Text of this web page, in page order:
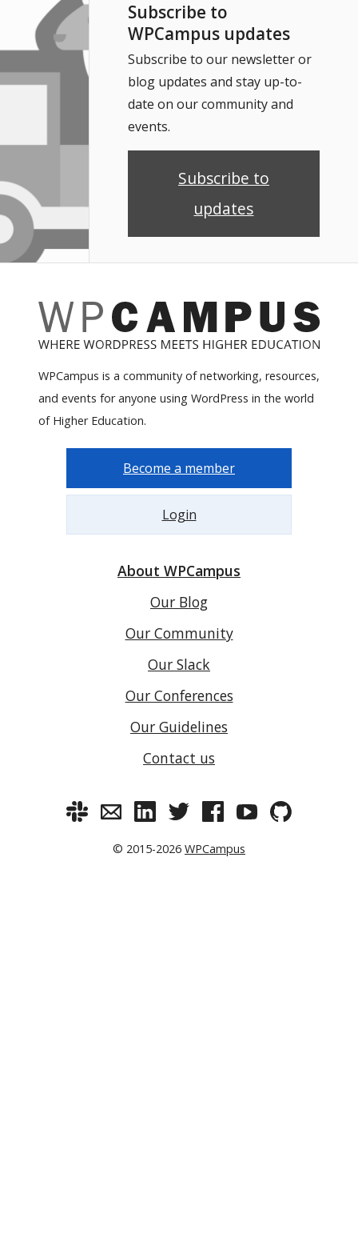
Subscribe to
WPCampus updates
Subscribe to our newsletter or
blog updates and stay up-to-
date on our community and
events.
Subscribe to
updates
WPCampus is a community of networking, resources,
and events for anyone using WordPress in the world
of Higher Education.
Become a member
Login
About WPCampus
Our Blog
Our Community
Our Slack
Our Conferences
Our Guidelines
Contact us
© 2015-2026 WPCampus